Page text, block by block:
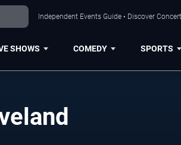
Independent Events Guide • Discover
SHOWS COMEDY SPORTS